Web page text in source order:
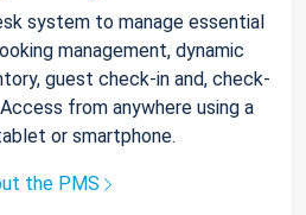
system to manage essential
management, dynamic
guest check-in and, check-
from anywhere using a
or smartphone.
the PMS